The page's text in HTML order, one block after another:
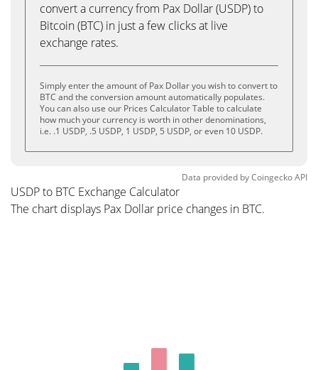
convert a currency from Pax Dollar (USDP) to
Bitcoin (BTC) in just a few clicks at live
exchange rates.
Simply enter the amount of Pax Dollar you wish to convert to
BTC and the conversion amount automatically populates.
You can also use our Prices Calculator Table to calculate
how much your currency is worth in other denominations,
i.e. .1 USDP, .5 USDP, 1 USDP, 5 USDP, or even 10 USDP.
Data provided byCoingeckoAPI
USDP to BTC Exchange Calculator
The chart displays Pax Dollar price changes in BTC.